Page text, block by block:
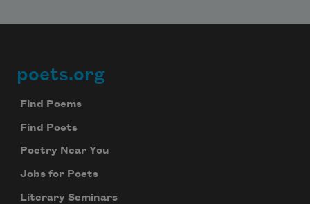
Footer
poets.org
Find Poems
Find Poets
Poetry Near You
Jobs for Poets
Literary Seminars